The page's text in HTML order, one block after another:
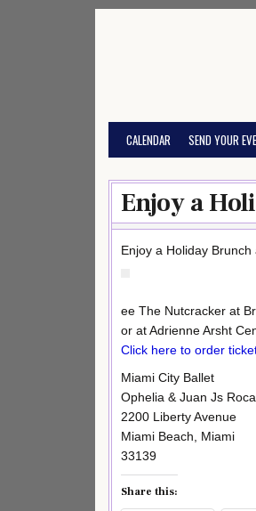
CALENDAR SEND YOUR
Enjoy a
Enjoy a Holiday
ee The Nutcracker at
or at Adrienne Arsht
Click here to order
Miami City Ballet
Ophelia & Juan Js
2200 Liberty Avenue
Miami Beach, Miami
33139
Share this: